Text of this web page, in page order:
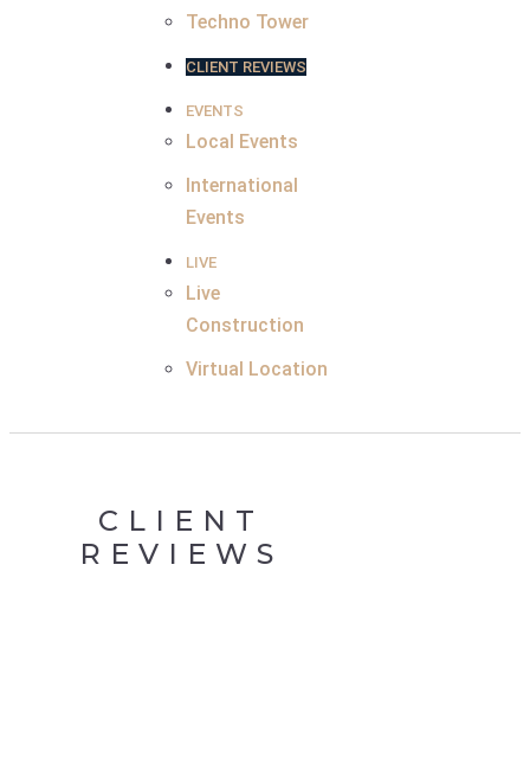
Techno Tower
CLIENT REVIEWS
EVENTS
Local Events
International
Events
LIVE
Live
Construction
Virtual Location
CLIENT
REVIEWS